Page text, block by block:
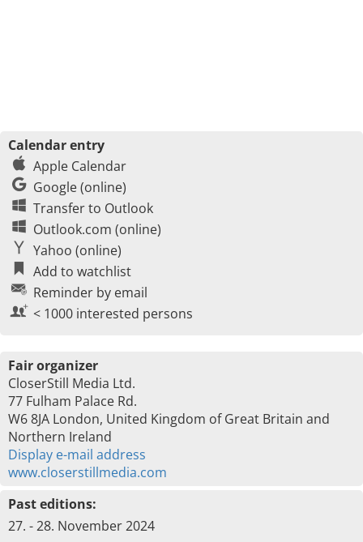
Calendar entry
Apple Calendar
Google (online)
Transfer to Outlook
Outlook.com (online)
Yahoo (online)
Add to watchlist
Reminder by email
< 1000 interested persons
Fair organizer
CloserStill Media Ltd.
77 Fulham Palace Rd.
W6 8JA London, United Kingdom of Great Britain and
Northern Ireland
Display e-mail address
www.closerstillmedia.com
Past editions:
27. - 28. November 2024